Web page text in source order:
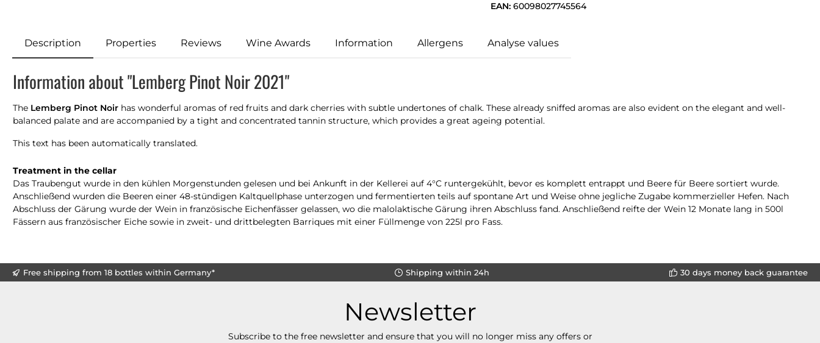
EAN: 60098027745564
Description Properties Reviews Wine Awards Information Allergens Analyse values
Information about "Lemberg Pinot Noir 2021"
The Lemberg Pinot Noir has wonderful aromas of red fruits and dark cherries with subtle undertones of chalk. These already sniffed aromas are also evident on the elegant and well-
balanced palate and are accompanied by a tight and concentrated tannin structure, which provides a great ageing potential.
This text has been automatically translated.
Treatment in the cellar
Das Traubengut wurde in den kühlen Morgenstunden gelesen und bei Ankunft in der Kellerei auf 4°C runtergekühlt, bevor es komplett entrappt und Beere für Beere sortiert wurde.
Anschließend wurden die Beeren einer 48-stündigen Kaltquellphase unterzogen und fermentierten teils auf spontane Art und Weise ohne jegliche Zugabe kommerzieller Hefen. Nach
Abschluss der Gärung wurde der Wein in französische Eichenfässer gelassen, wo die malolaktische Gärung ihren Abschluss fand. Anschließend reifte der Wein 12 Monate lang in 500l
Fässern aus französischer Eiche sowie in zweit- und drittbelegten Barriques mit einer Füllmenge von 225l pro Fass.
Free shipping from 18 bottles within Germany* Shipping within 24h 30 days money back guarantee
Newsletter
Subscribe to the free newsletter and ensure that you will no longer miss any offers or